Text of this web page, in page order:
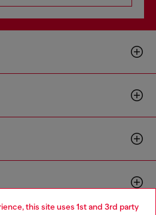
this site uses 1st and 3rd party